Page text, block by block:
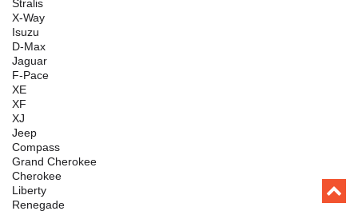
Stralis
X-Way
Isuzu
D-Max
Jaguar
F-Pace
XE
XF
XJ
Jeep
Compass
Grand Cherokee
Cherokee
Liberty
Renegade